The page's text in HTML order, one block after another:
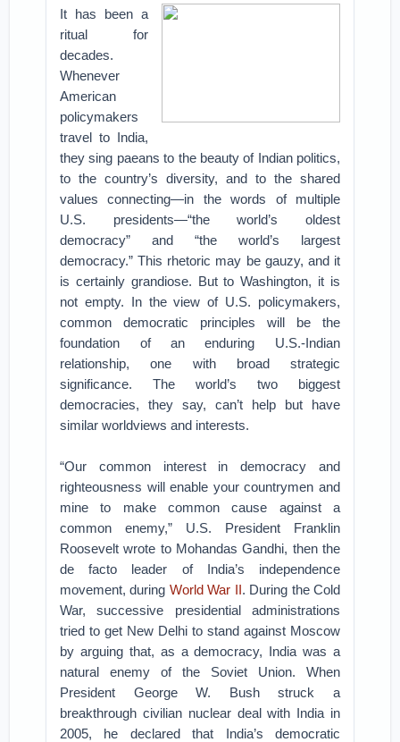
It has been a
ritual for
decades.
Whenever
American
policymakers
travel to India,
they sing paeans to the beauty of Indian politics,
to the country’s diversity, and to the shared
values connecting—in the words of multiple
U.S. presidents—“the world’s oldest
democracy” and “the world’s largest
democracy.” This rhetoric may be gauzy, and it
is certainly grandiose. But to Washington, it is
not empty. In the view of U.S. policymakers,
common democratic principles will be the
foundation of an enduring U.S.-Indian
relationship, one with broad strategic
significance. The world’s two biggest
democracies, they say, can’t help but have
similar worldviews and interests.
“Our common interest in democracy and
righteousness will enable your countrymen and
mine to make common cause against a
common enemy,” U.S. President Franklin
Roosevelt wrote to Mohandas Gandhi, then the
de facto leader of India’s independence
movement, during World War II. During the Cold
War, successive presidential administrations
tried to get New Delhi to stand against Moscow
by arguing that, as a democracy, India was a
natural enemy of the Soviet Union. When
President George W. Bush struck a
breakthrough civilian nuclear deal with India in
2005, he declared that India’s democratic